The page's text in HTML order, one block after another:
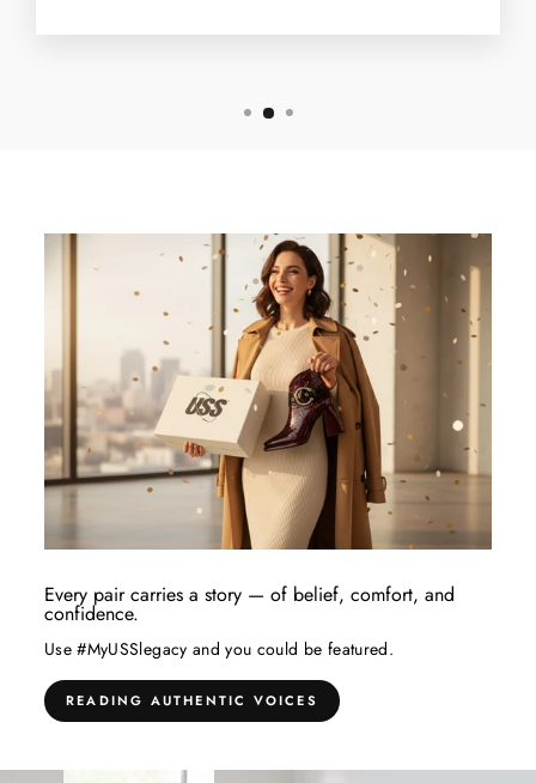
Every pair carries a story — of belief, comfort, and
confidence.
Use #MyUSSlegacy and you could be featured.
READING AUTHENTIC VOICES